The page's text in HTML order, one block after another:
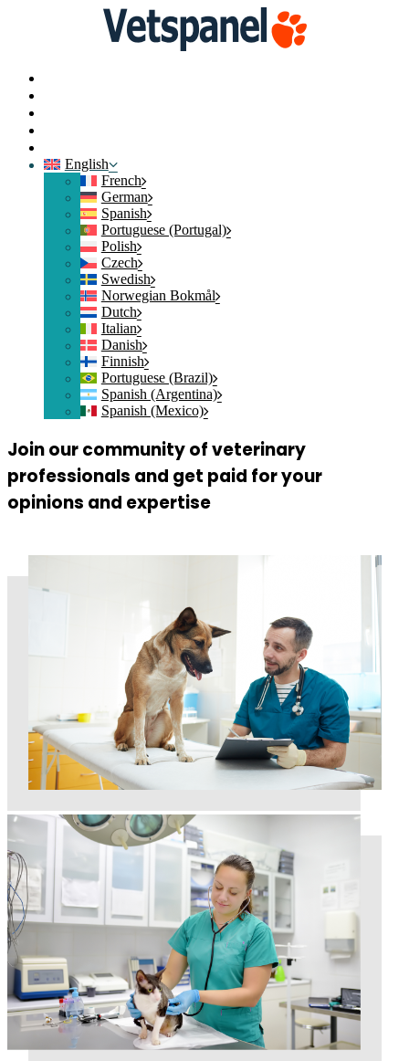
English
French
German
Spanish
Portuguese (Portugal)
Polish
Czech
Swedish
Norwegian Bokmål
Dutch
Italian
Danish
Finnish
Portuguese (Brazil)
Spanish (Argentina)
Spanish (Mexico)
Join our community of veterinary
professionals and get paid for your
opinions and expertise